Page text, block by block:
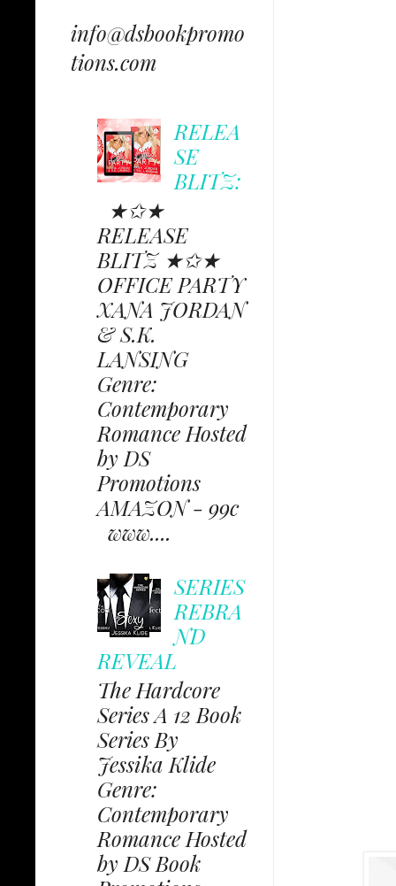
info@dsbookpromo
tions.com
RELEA
SE
BLITZ:
★✩★
RELEASE
BLITZ ★✩★
OFFICE PARTY
XANA JORDAN
& S.K.
LANSING
Genre:
Contemporary
Romance Hosted
by DS
Promotions
AMAZON - 99c
www....
SERIES
REBRA
ND
REVEAL
The Hardcore
Series A 12 Book
Series By
Jessika Klide
Genre:
Contemporary
Romance Hosted
by DS Book